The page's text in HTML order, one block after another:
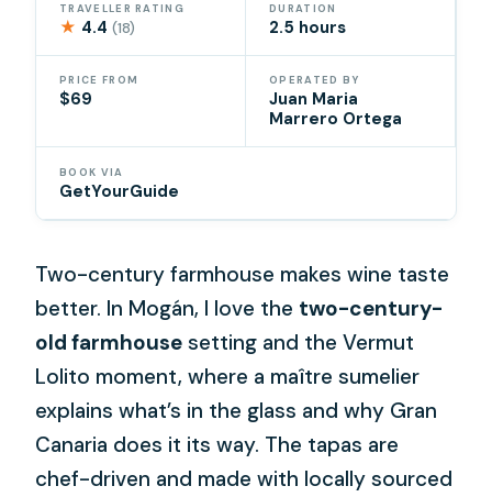
TRAVELLER RATING
★ 4.4(18)
DURATION
2.5 hours
PRICE FROM
$69
OPERATED BY
Juan Maria
Marrero Ortega
BOOK VIA
GetYourGuide
Two-century farmhouse makes wine taste
better. In Mogán, I love the two-century-
old farmhouse setting and the Vermut
Lolito moment, where a maître sumelier
explains what’s in the glass and why Gran
Canaria does it its way. The tapas are
chef-driven and made with locally sourced